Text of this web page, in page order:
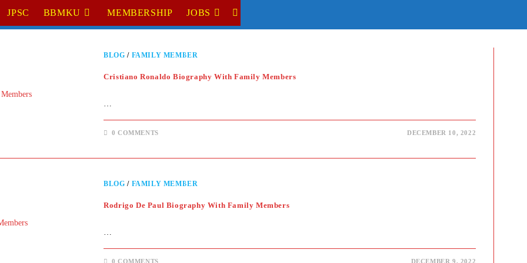
JPSC BBMKU MEMBERSHIP JOBS
BLOG / FAMILY MEMBER
Cristiano Ronaldo Biography With Family Members
…
0 COMMENTS DECEMBER 10, 2022
BLOG / FAMILY MEMBER
Rodrigo De Paul Biography With Family Members
…
0 COMMENTS DECEMBER 9, 2022